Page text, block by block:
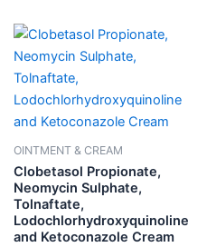
OINTMENT & CREAM
Clobetasol Propionate,
Neomycin Sulphate,
Tolnaftate,
Lodochlorhydroxyquinoline
and Ketoconazole Cream